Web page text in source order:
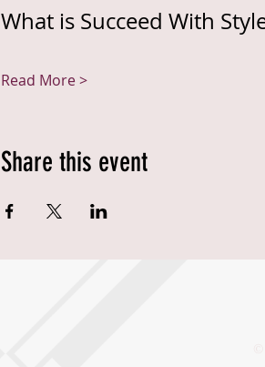
What is Succeed With
Read More >
Share this event